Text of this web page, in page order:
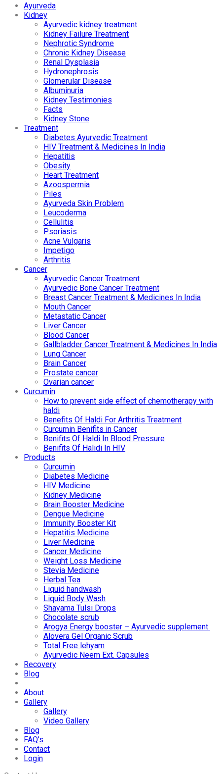
Ayurveda
Kidney
Ayurvedic kidney treatment
Kidney Failure Treatment
Nephrotic Syndrome
Chronic Kidney Disease
Renal Dysplasia
Hydronephrosis
Glomerular Disease
Albuminuria
Kidney Testimonies
Facts
Kidney Stone
Treatment
Diabetes Ayurvedic Treatment
HIV Treatment & Medicines In India
Hepatitis
Obesity
Heart Treatment
Azoospermia
Piles
Ayurveda Skin Problem
Leucoderma
Cellulitis
Psoriasis
Acne Vulgaris
Impetigo
Arthritis
Cancer
Ayurvedic Cancer Treatment
Ayurvedic Bone Cancer Treatment
Breast Cancer Treatment & Medicines In India
Mouth Cancer
Metastatic Cancer
Liver Cancer
Blood Cancer
Gallbladder Cancer Treatment & Medicines In India
Lung Cancer
Brain Cancer
Prostate cancer
Ovarian cancer
Curcumin
How to prevent side effect of chemotherapy with
haldi
Benefits Of Haldi For Arthritis Treatment
Curcumin Benifits in Cancer
Benifits Of Haldi In Blood Pressure
Benifits Of Halidi In HIV
Products
Curcumin
Diabetes Medicine
HIV Medicine
Kidney Medicine
Brain Booster Medicine
Dengue Medicine
Immunity Booster Kit
Hepatitis Medicine
Liver Medicine
Cancer Medicine
Weight Loss Medicine
Stevia Medicine
Herbal Tea
Liquid handwash
Liquid Body Wash
Shayama Tulsi Drops
Chocolate scrub
Arogya Energy booster – Ayurvedic supplement
Alovera Gel Organic Scrub
Total Free lehyam
Ayurvedic Neem Ext. Capsules
Recovery
Blog
About
Gallery
Gallery
Video Gallery
Blog
FAQ’s
Contact
Login